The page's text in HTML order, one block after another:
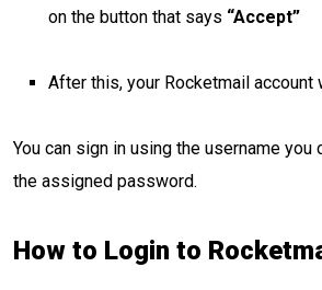
on the button that says “Accept”
After this, your Rocketmail account
You can sign in using the username you
the assigned password.
How to Login to